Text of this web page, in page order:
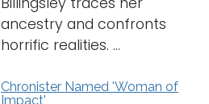
ancestry and confronts
horrific realities. ...
Chronister Named 'Woman of
Impact'